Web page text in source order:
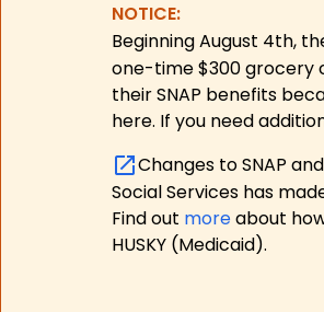
NOTICE:
Beginning August 4th,
one-time $300 grocery
their SNAP benefits
here. If you need
Changes to SNAP
Social Services has
Find out moreabout
HUSKY (Medicaid).